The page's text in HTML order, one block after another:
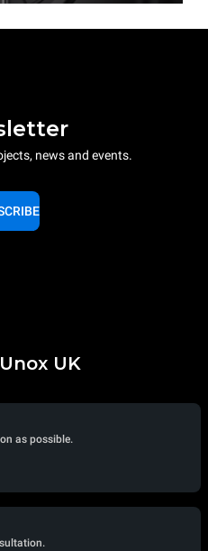
news and events.
UK
as possible.